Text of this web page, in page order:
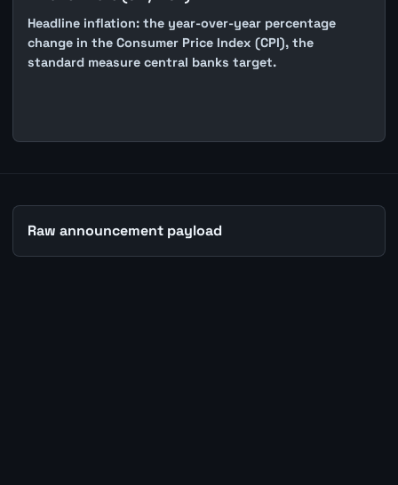
Headline inflation: the year-over-year percentage
change in the Consumer Price Index (CPI), the
standard measure central banks target.
Raw announcement payload